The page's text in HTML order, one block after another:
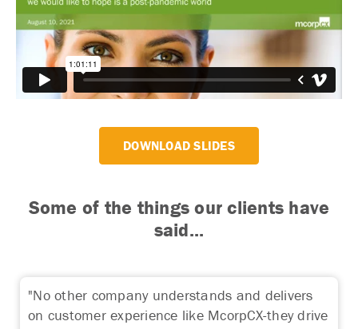
DOWNLOAD SLIDES
Some of the things our clients have
said...
"No other company understands and delivers
on customer experience like McorpCX-they drive